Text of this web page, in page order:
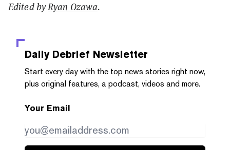
Edited byRyan Ozawa.
Daily Debrief Newsletter
Start every day with the top news stories right now,
plus original features, a podcast, videos and more.
Your Email